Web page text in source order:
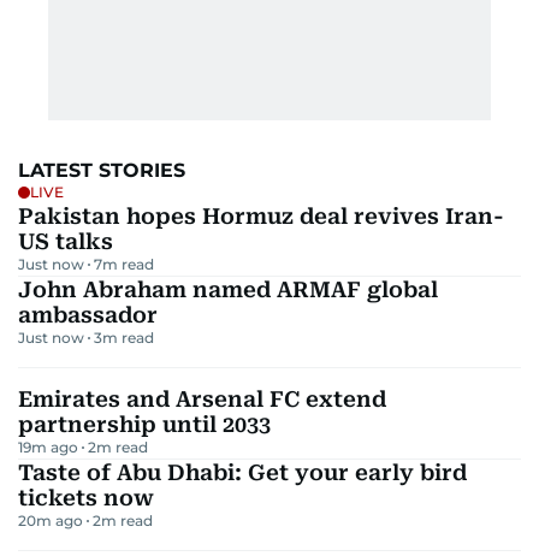
LATEST STORIES
LIVE
Pakistan hopes Hormuz deal revives Iran-
US talks
Just now 7m read
John Abraham named ARMAF global
ambassador
Just now 3m read
Emirates and Arsenal FC extend
partnership until 2033
19m ago 2m read
Taste of Abu Dhabi: Get your early bird
tickets now
20m ago 2m read